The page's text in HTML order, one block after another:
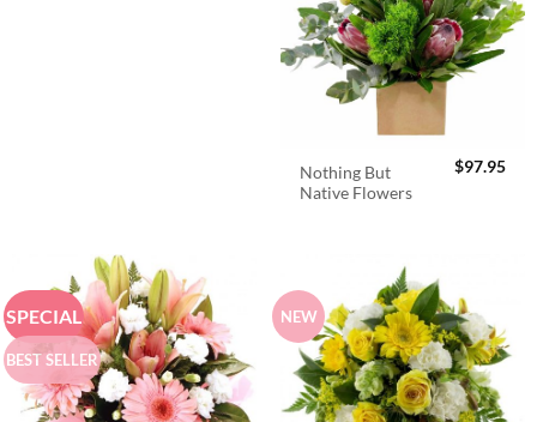
Nothing But
Native Flowers
$97.95
SPECIAL
BEST SELLER
NEW